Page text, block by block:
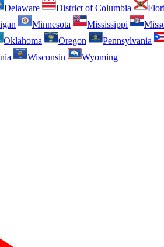
Delaware District of Columbia
Minnesota Mississippi
Oklahoma Oregon Pennsylvania
Wisconsin
Wyoming